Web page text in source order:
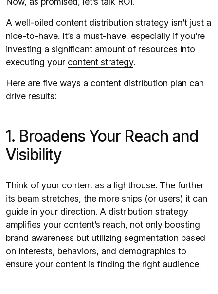
A well-oiled content distribution strategy isn’t just a
nice-to-have. It’s a must-have, especially if you’re
investing a significant amount of resources into
executing your content strategy.
Here are five ways a content distribution plan can
drive results:
1. Broadens Your Reach and
Visibility
Think of your content as a lighthouse. The further
its beam stretches, the more ships (or users) it can
guide in your direction. A distribution strategy
amplifies your content’s reach, not only boosting
brand awareness but utilizing segmentation based
on interests, behaviors, and demographics to
ensure your content is finding the right audience.